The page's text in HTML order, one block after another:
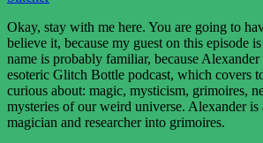
Okay, stay with me here. You are going to
believe it, because my guest on this episode
name is probably familiar, because
esoteric Glitch Bottle podcast, which covers
curious about: magic, mysticism, grimoires,
mysteries of our weird universe. Alexander is
magician and researcher into grimoires.